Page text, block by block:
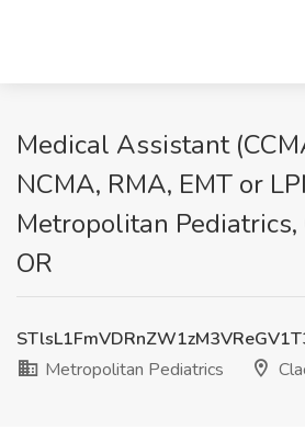
Medical Assistant
NCMA, RMA, EMT or
Metropolitan Pediatrics,
OR
Metropolitan Pediatrics